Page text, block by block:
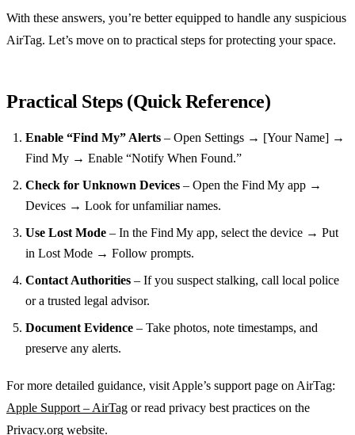
With these answers, you’re better equipped to handle any suspicious
AirTag. Let’s move on to practical steps for protecting your space.
Practical Steps (Quick Reference)
Enable “Find My” Alerts – Open Settings → [Your Name] →
Find My → Enable “Notify When Found.”
Check for Unknown Devices – Open the Find My app →
Devices → Look for unfamiliar names.
Use Lost Mode – In the Find My app, select the device → Put
in Lost Mode → Follow prompts.
Contact Authorities – If you suspect stalking, call local police
or a trusted legal advisor.
Document Evidence – Take photos, note timestamps, and
preserve any alerts.
For more detailed guidance, visit Apple’s support page on AirTag:
Apple Support – AirTag or read privacy best practices on the
Privacy.org website.